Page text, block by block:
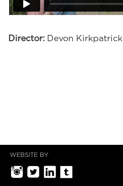
Director: Devon Kirkpatrick
WEBSITE BY